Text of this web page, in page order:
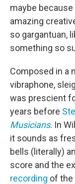
maybe
amazing
so gargantuan,
something so
Composed in a
vibraphone,
was prescient
years before
Musicians. In
it sounds as
bells (literally)
score and the
recording of the